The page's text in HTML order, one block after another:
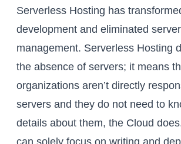
Serverless Hosting has
development and eliminated server
management. Serverless Hosting
the absence of servers; it means
organizations aren’t directly
servers and they do not need to
details about them, the Cloud